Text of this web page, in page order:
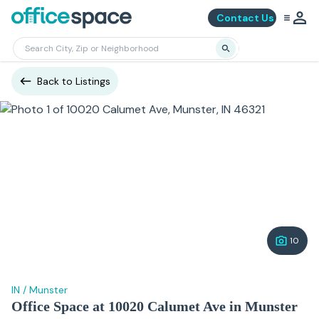
Contact Us
Back to Listings
10
IN / Munster
Office Space at 10020 Calumet Ave in Munster